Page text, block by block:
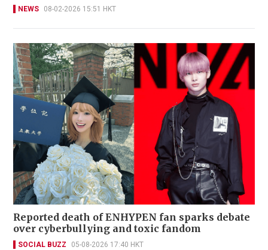
NEWS 08-02-2026 15:51 HKT
Reported death of ENHYPEN fan sparks debate
over cyberbullying and toxic fandom
SOCIAL BUZZ 05-08-2026 17:40 HKT